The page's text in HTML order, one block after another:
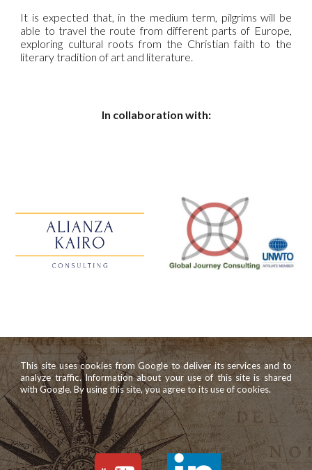
It is expected that, in the medium term, pilgrims will be
able to travel the route from different parts of Europe,
exploring cultural roots from the Christian faith to the
literary tradition of art and literature.
In collaboration with:
This site uses cookies from Google to deliver its services and to
analyze traffic. Information about your use of this site is shared
with Google. By using this site, you agree to its use of cookies.